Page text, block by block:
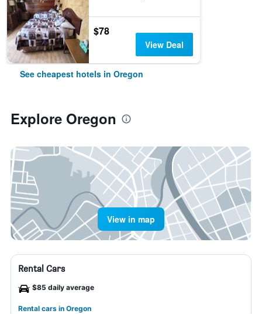
$78
View Deal
See cheapest hotels in Oregon
Explore Oregon
View in map
Rental Cars
$85 daily average
Rental cars in Oregon